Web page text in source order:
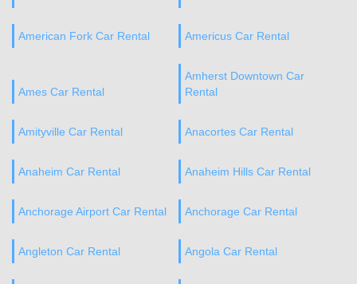
American Fork Car Rental Americus Car Rental
Ames Car Rental
Amherst Downtown Car
Rental
Amityville Car Rental Anacortes Car Rental
Anaheim Car Rental Anaheim Hills Car Rental
Anchorage Airport Car Rental Anchorage Car Rental
Angleton Car Rental Angola Car Rental